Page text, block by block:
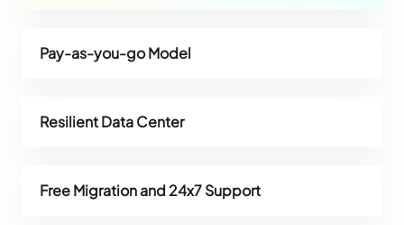
Pay-as-you-go Model
Resilient Data Center
Free Migration and 24x7 Support